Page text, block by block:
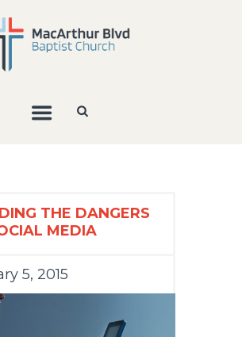
THE DANGERS
MEDIA
5, 2015